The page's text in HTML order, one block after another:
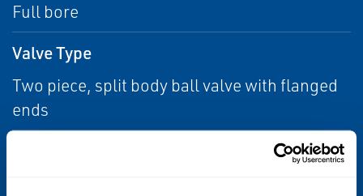
Full bore
Valve Type
Two piece, split body ball valve with flanged
ends